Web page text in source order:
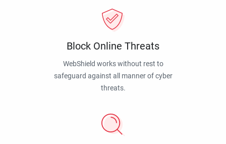
Block Online Threats
WebShield works without rest to
safeguard against all manner of cyber
threats.